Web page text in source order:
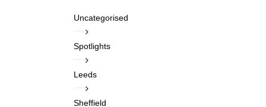
Uncategorised
Spotlights
Leeds
Sheffield